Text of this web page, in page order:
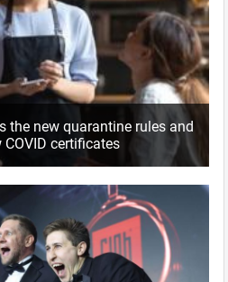
the new quarantine rules and
certificates